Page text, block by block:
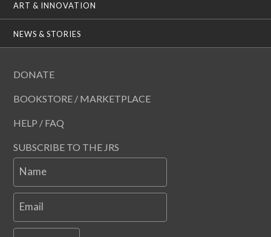
ART & INNOVATION
NEWS & STORIES
DONATE
BOOKSTORE / MARKETPLACE
HELP / FAQ
SUBSCRIBE TO THE JRS
Name
Email